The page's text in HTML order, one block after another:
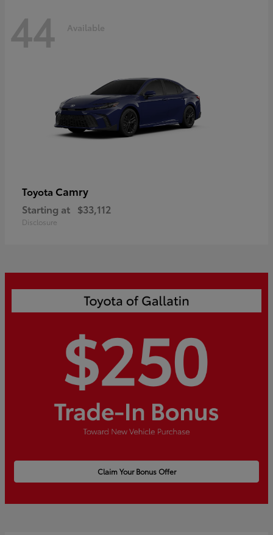
44 Available
Toyota Camry
Starting at $33,112
Disclosure
Claim Your Bonus Offer